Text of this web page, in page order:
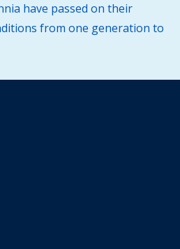
have passed on their
from one generation to